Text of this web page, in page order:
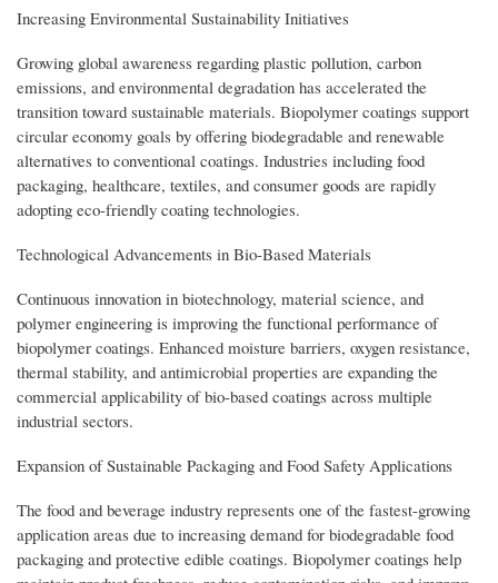
Increasing Environmental Sustainability Initiatives
Growing global awareness regarding plastic pollution, carbon
emissions, and environmental degradation has accelerated the
transition toward sustainable materials. Biopolymer coatings support
circular economy goals by offering biodegradable and renewable
alternatives to conventional coatings. Industries including food
packaging, healthcare, textiles, and consumer goods are rapidly
adopting eco-friendly coating technologies.
Technological Advancements in Bio-Based Materials
Continuous innovation in biotechnology, material science, and
polymer engineering is improving the functional performance of
biopolymer coatings. Enhanced moisture barriers, oxygen resistance,
thermal stability, and antimicrobial properties are expanding the
commercial applicability of bio-based coatings across multiple
industrial sectors.
Expansion of Sustainable Packaging and Food Safety Applications
The food and beverage industry represents one of the fastest-growing
application areas due to increasing demand for biodegradable food
packaging and protective edible coatings. Biopolymer coatings help